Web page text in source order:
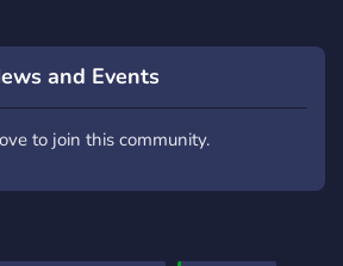
and Events
to join this community.